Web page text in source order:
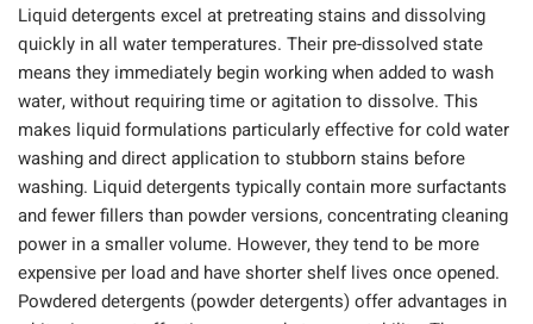
Liquid detergents excel at pretreating stains and dissolving
quickly in all water temperatures. Their pre-dissolved state
means they immediately begin working when added to wash
water, without requiring time or agitation to dissolve. This
makes liquid formulations particularly effective for cold water
washing and direct application to stubborn stains before
washing. Liquid detergents typically contain more surfactants
and fewer fillers than powder versions, concentrating cleaning
power in a smaller volume. However, they tend to be more
expensive per load and have shorter shelf lives once opened.
Powdered detergents (powder detergents) offer advantages in